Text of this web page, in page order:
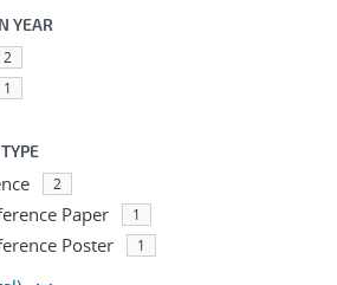
YEAR
2
1
2
Paper 1
Poster 1